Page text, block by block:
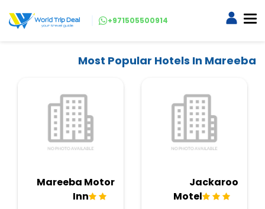
+971505500914
Most Popular Hotels In Mareeba
Jackaroo
Motel
Mareeba Motor
Inn